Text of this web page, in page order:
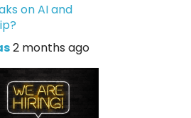
on AI and
2 months ago